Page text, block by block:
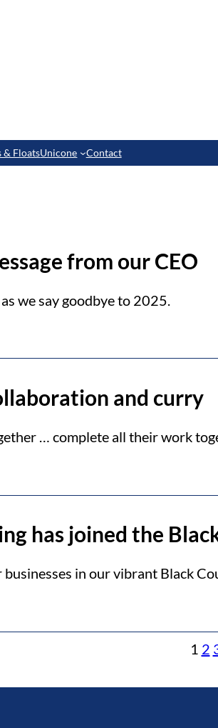
& FloatsUnicone Contact
from our CEO
we say goodbye to 2025.
and curry
… complete all their work
has joined the
in our vibrant Black
1 2